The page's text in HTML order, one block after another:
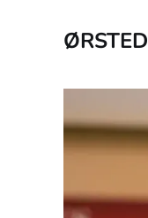
ØRSTED